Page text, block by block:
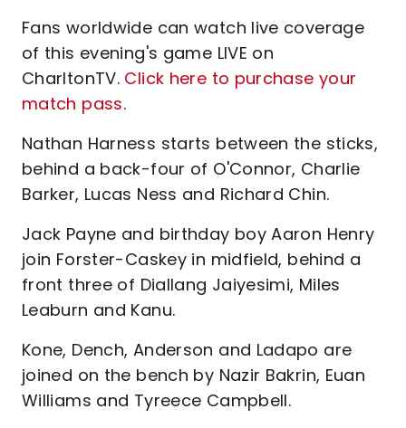
Fans worldwide can watch live coverage
of this evening's game LIVE on
CharltonTV. Click here to purchase your
match pass.
Nathan Harness starts between the sticks,
behind a back-four of O'Connor, Charlie
Barker, Lucas Ness and Richard Chin.
Jack Payne and birthday boy Aaron Henry
join Forster-Caskey in midfield, behind a
front three of Diallang Jaiyesimi, Miles
Leaburn and Kanu.
Kone, Dench, Anderson and Ladapo are
joined on the bench by Nazir Bakrin, Euan
Williams and Tyreece Campbell.